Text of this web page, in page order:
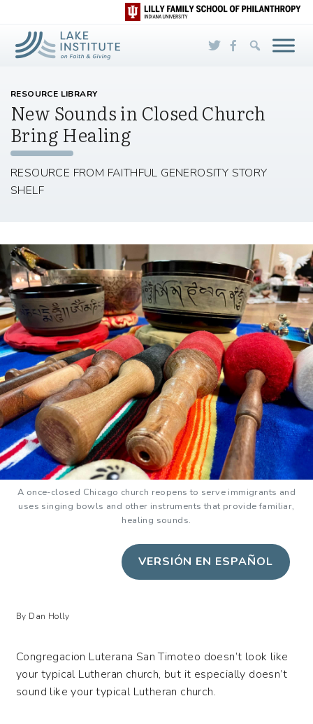
Skip to Main Content
RESOURCE LIBRARY
New Sounds in Closed Church
Bring Healing
RESOURCE FROM FAITHFUL GENEROSITY STORY
SHELF
A once-closed Chicago church reopens to serve immigrants and
uses singing bowls and other instruments that provide familiar,
healing sounds.
VERSIÓN EN ESPAÑOL
By Dan Holly
Congregacion Luterana San Timoteo doesn’t look like
your typical Lutheran church, but it especially doesn’t
sound like your typical Lutheran church.